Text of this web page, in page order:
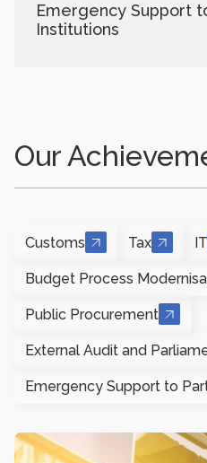
Emergency Support
Institutions
Our
Customs Tax IT
Budget Process
Public Procurement
External Audit and
Emergency Support to